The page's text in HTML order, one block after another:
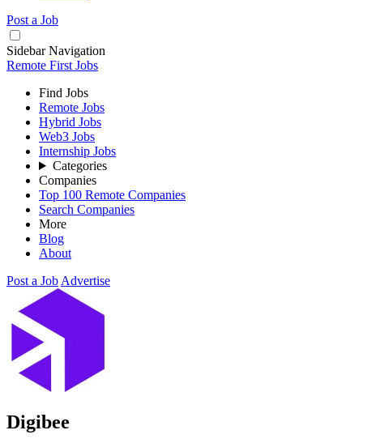
Post a Job
Sidebar Navigation
Remote First Jobs
Find Jobs
Remote Jobs
Hybrid Jobs
Web3 Jobs
Internship Jobs
Categories
Companies
Top 100 Remote Companies
Search Companies
More
Blog
About
Post a Job Advertise
Digibee